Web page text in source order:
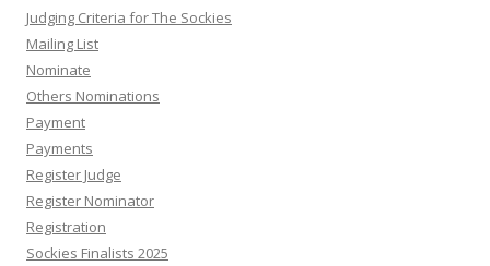
Judging Criteria for The Sockies
Mailing List
Nominate
Others Nominations
Payment
Payments
Register Judge
Register Nominator
Registration
Sockies Finalists 2025